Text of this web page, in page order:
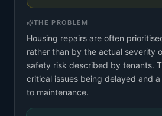
THE PROBLEM
Housing repairs are often
rather than by the actual severity
safety risk described by tenants.
critical issues being delayed and
to maintenance.